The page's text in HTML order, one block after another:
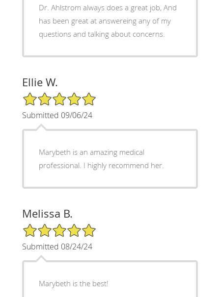
Dr. Ahlstrom always does a great job, And
has been great at answereing any of my
questions and talking about concerns.
Ellie W.
5/5 Star Rating
Submitted 09/06/24
Marybeth is an amazing medical
professional. I highly recommend her.
Melissa B.
5/5 Star Rating
Submitted 08/24/24
Marybeth is the best!